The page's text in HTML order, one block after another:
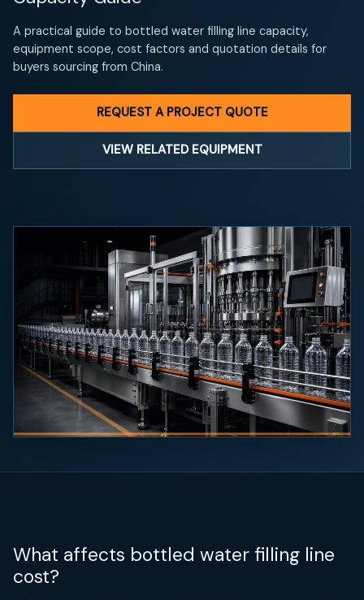
A practical guide to bottled water filling line capacity,
equipment scope, cost factors and quotation details for
buyers sourcing from China.
REQUEST A PROJECT QUOTE
VIEW RELATED EQUIPMENT
What affects bottled water filling line
cost?